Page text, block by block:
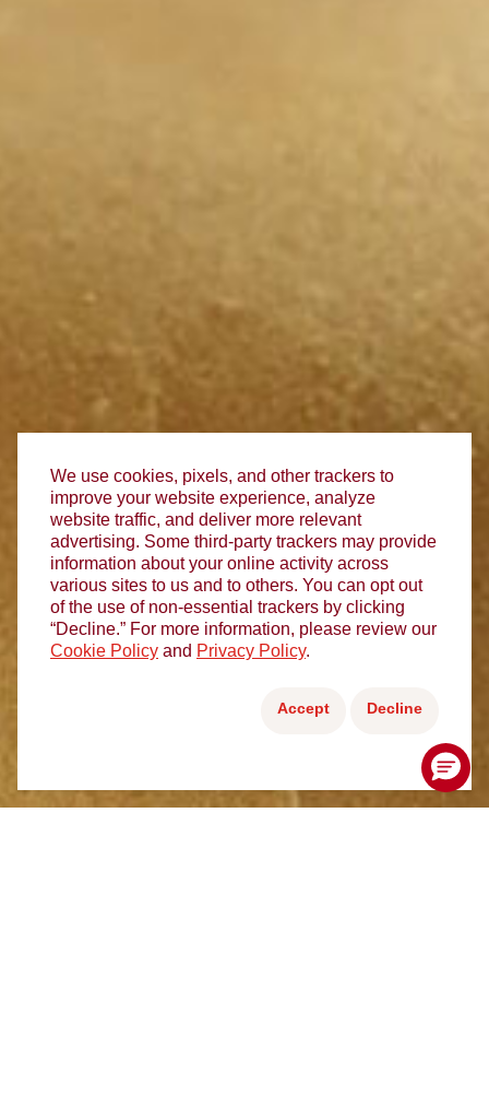
We use cookies, pixels, and other trackers to
improve your website experience, analyze
website traffic, and deliver more relevant
advertising. Some third-party trackers may provide
information about your online activity across
various sites to us and to others. You can opt out
of the use of non-essential trackers by clicking
“Decline.” For more information, please review our
Cookie Policy and Privacy Policy.
Accept Decline